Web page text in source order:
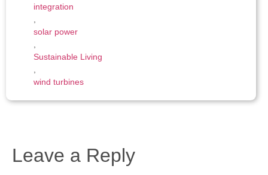
integration
,
solar power
,
Sustainable Living
,
wind turbines
Leave a Reply